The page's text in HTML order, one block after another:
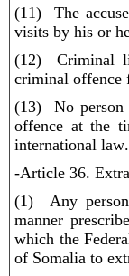
(11) The
visits by his or
(12) Criminal
criminal offence
(13) No person
offence at the
international
-Article 36.
(1) Any person
manner
which the
of Somalia to